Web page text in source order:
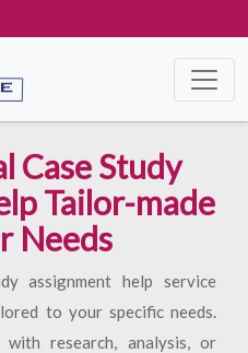
Case Study
Tailor-made
Needs
assignment help service
to your specific needs.
research, analysis, or